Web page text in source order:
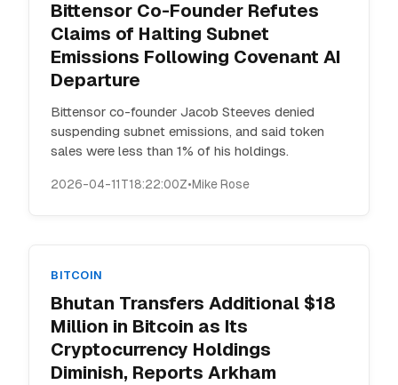
Bittensor Co-Founder Refutes
Claims of Halting Subnet
Emissions Following Covenant AI
Departure
Bittensor co-founder Jacob Steeves denied
suspending subnet emissions, and said token
sales were less than 1% of his holdings.
2026-04-11T18:22:00Z•Mike Rose
BITCOIN
Bhutan Transfers Additional $18
Million in Bitcoin as Its
Cryptocurrency Holdings
Diminish, Reports Arkham